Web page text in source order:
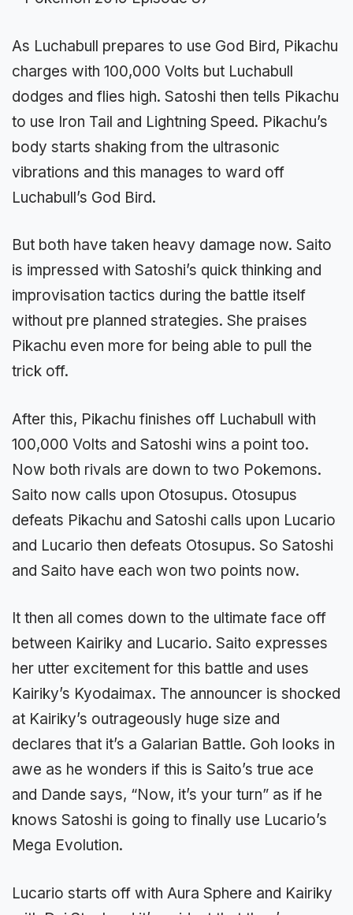
As Luchabull prepares to use God Bird, Pikachu
charges with 100,000 Volts but Luchabull
dodges and flies high. Satoshi then tells Pikachu
to use Iron Tail and Lightning Speed. Pikachu’s
body starts shaking from the ultrasonic
vibrations and this manages to ward off
Luchabull’s God Bird.
But both have taken heavy damage now. Saito
is impressed with Satoshi’s quick thinking and
improvisation tactics during the battle itself
without pre planned strategies. She praises
Pikachu even more for being able to pull the
trick off.
After this, Pikachu finishes off Luchabull with
100,000 Volts and Satoshi wins a point too.
Now both rivals are down to two Pokemons.
Saito now calls upon Otosupus. Otosupus
defeats Pikachu and Satoshi calls upon Lucario
and Lucario then defeats Otosupus. So Satoshi
and Saito have each won two points now.
It then all comes down to the ultimate face off
between Kairiky and Lucario. Saito expresses
her utter excitement for this battle and uses
Kairiky’s Kyodaimax. The announcer is shocked
at Kairiky’s outrageously huge size and
declares that it’s a Galarian Battle. Goh looks in
awe as he wonders if this is Saito’s true ace
and Dande says, “Now, it’s your turn” as if he
knows Satoshi is going to finally use Lucario’s
Mega Evolution.
Lucario starts off with Aura Sphere and Kairiky